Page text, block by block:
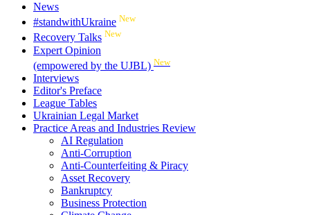
News
#standwithUkraine New
Recovery Talks New
Expert Opinion
(empowered by the UJBL) New
Interviews
Editor's Preface
League Tables
Ukrainian Legal Market
Practice Areas and Industries Review
AI Regulation
Anti-Corruption
Anti-Counterfeiting & Piracy
Asset Recovery
Bankruptcy
Business Protection